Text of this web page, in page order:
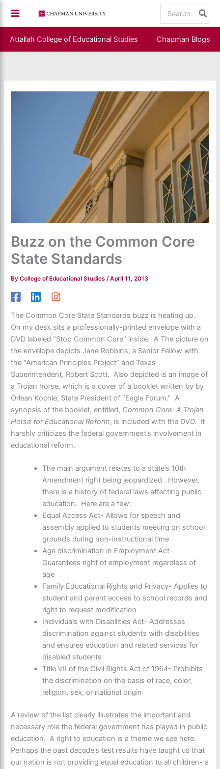
content
for:
Attallah College of Educational Studies Chapman Blogs
Buzz on the Common Core
State Standards
ByCollege of Educational Studies/April 11, 2013
The Common Core State Standards buzz is heating up.
On my desk sits a professionally-printed envelope with a
DVD labeled “Stop Common Core” inside. A The picture on
the envelope depicts Jane Robbins, a Senior Fellow with
the “American Principles Project” and Texas
Superintendent, Robert Scott. Also depicted is an image of
a Trojan horse, which is a cover of a booklet written by by
Orlean Kochle, State President of “Eagle Forum.” A
synopsis of the booklet, entitled, Common Core: A Trojan
Horse for Educational Reform, is included with the DVD. It
harshly criticizes the federal government’s involvement in
educational reform.
The main argument relates to a state’s 10th
Amendment right being jeopardized. However,
there is a history of federal laws affecting public
education. Here are a few:
Equal Access Act- Allows for speech and
assembly applied to students meeting on school
grounds during non-instructional time
Age discrimination in Employment Act-
Guarantees right of employment regardless of
age
Family Educational Rights and Privacy- Applies to
student and parent access to school records and
right to request modification
Individuals with Disabilities Act- Addresses
discrimination against students with disabilities
and ensures education and related services for
disabled students
Title VII of the Civil Rights Act of 1964- Prohibits
the discrimination on the basis of race, color,
religion, sex, or national origin
A review of the list clearly illustrates the important and
necessary role the federal government has played in public
education. A right to education is a theme we see here.
Perhaps the past decade’s test results have taught us that
our nation is not providing equal education to all children- a